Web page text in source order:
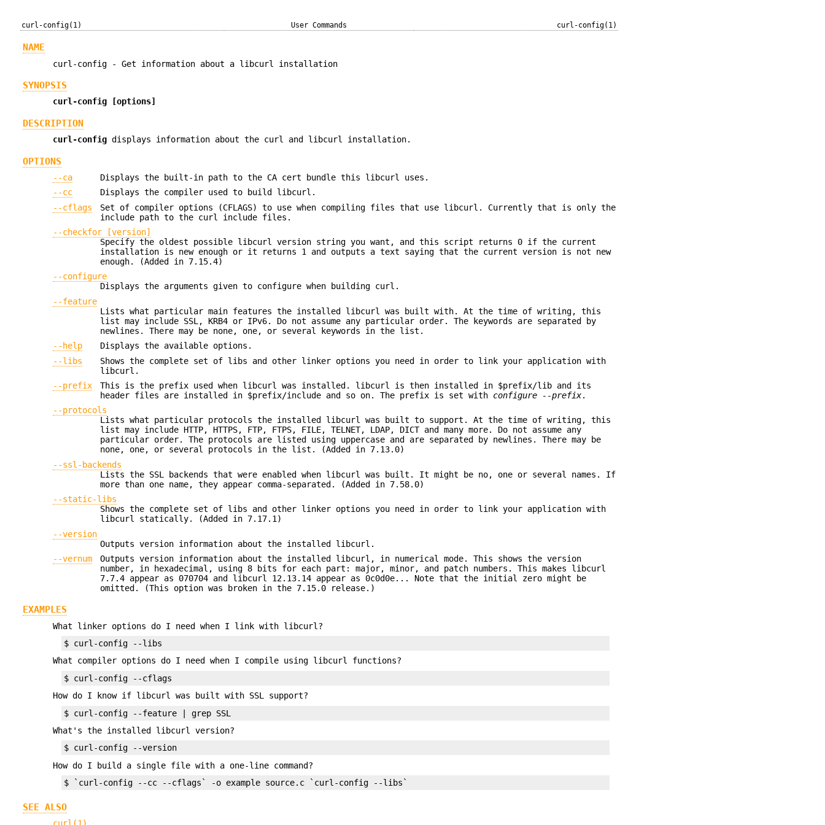
curl-config(1) User Commands curl-config(1)
NAME
curl-config - Get information about a libcurl installation
SYNOPSIS
curl-config [options]
DESCRIPTION
curl-config displays information about the curl and libcurl installation.
OPTIONS
--ca
Displays the built-in path to the CA cert bundle this libcurl uses.
--cc
Displays the compiler used to build libcurl.
--cflags
Set of compiler options (CFLAGS) to use when compiling files that use libcurl. Currently that is only the
include path to the curl include files.
--checkfor [version]
Specify the oldest possible libcurl version string you want, and this script returns 0 if the current
installation is new enough or it returns 1 and outputs a text saying that the current version is not new
enough. (Added in 7.15.4)
--configure
Displays the arguments given to configure when building curl.
--feature
Lists what particular main features the installed libcurl was built with. At the time of writing, this
list may include SSL, KRB4 or IPv6. Do not assume any particular order. The keywords are separated by
newlines. There may be none, one, or several keywords in the list.
--help
Displays the available options.
--libs
Shows the complete set of libs and other linker options you need in order to link your application with
libcurl.
--prefix
This is the prefix used when libcurl was installed. libcurl is then installed in $prefix/lib and its
header files are installed in $prefix/include and so on. The prefix is set with configure --prefix.
--protocols
Lists what particular protocols the installed libcurl was built to support. At the time of writing, this
list may include HTTP, HTTPS, FTP, FTPS, FILE, TELNET, LDAP, DICT and many more. Do not assume any
particular order. The protocols are listed using uppercase and are separated by newlines. There may be
none, one, or several protocols in the list. (Added in 7.13.0)
--ssl-backends
Lists the SSL backends that were enabled when libcurl was built. It might be no, one or several names. If
more than one name, they appear comma-separated. (Added in 7.58.0)
--static-libs
Shows the complete set of libs and other linker options you need in order to link your application with
libcurl statically. (Added in 7.17.1)
--version
Outputs version information about the installed libcurl.
--vernum
Outputs version information about the installed libcurl, in numerical mode. This shows the version
number, in hexadecimal, using 8 bits for each part: major, minor, and patch numbers. This makes libcurl
7.7.4 appear as 070704 and libcurl 12.13.14 appear as 0c0d0e... Note that the initial zero might be
omitted. (This option was broken in the 7.15.0 release.)
EXAMPLES
What linker options do I need when I link with libcurl?
$ curl-config --libs
What compiler options do I need when I compile using libcurl functions?
$ curl-config --cflags
How do I know if libcurl was built with SSL support?
$ curl-config --feature | grep SSL
What's the installed libcurl version?
$ curl-config --version
How do I build a single file with a one-line command?
$ `curl-config --cc --cflags` -o example source.c `curl-config --libs`
SEE ALSO